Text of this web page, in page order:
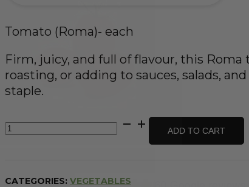
Tomato (Roma)- each
Firm, juicy, and full of flavour, this Roma
roasting, or adding to sauces, salads,
staple.
Tomato
(Roma)-
ADD TO CART
CATEGORIES: VEGETABLES